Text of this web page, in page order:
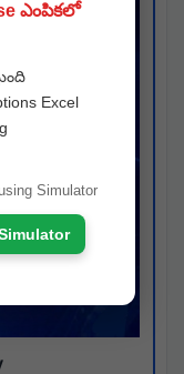
ఎంపికలో
Excel
Simulator